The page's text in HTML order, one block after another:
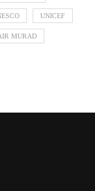
UNICEF
MURAD